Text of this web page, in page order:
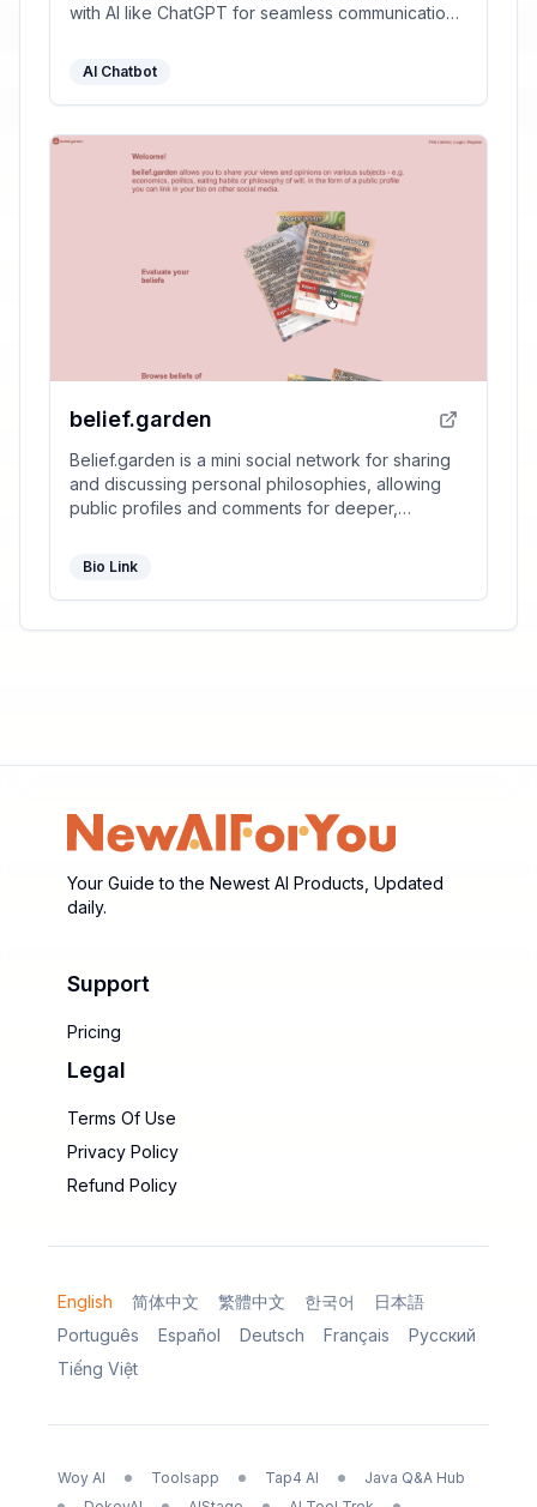
with AI like ChatGPT for seamless communication
AI Chatbot
belief.garden
Belief.garden is a mini social network for sharing
and discussing personal philosophies, allowing
public profiles and comments for deeper,
Bio Link
Your Guide to the Newest AI Products, Updated
daily.
Support
Pricing
Legal
Terms Of Use
Privacy Policy
Refund Policy
English 简体中文 繁體中文 한국어
日本語
Português
Español Deutsch Français
Русский
Tiếng Việt
Woy AI Toolsapp Tap4 AI
Java Q&A Hub